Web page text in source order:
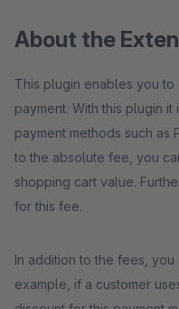
About the
This plugin enables you
payment. With this plugin
payment methods such as
to the absolute fee, you
shopping cart value.
for this fee.
In addition to the fees,
example, if a customer